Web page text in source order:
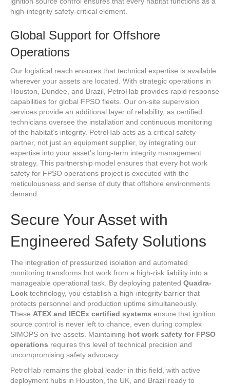
high-integrity safety-critical element.
Global Support for Offshore
Operations
Our logistical reach ensures that technical expertise is available
wherever your assets are located. With strategic operations in
Houston, Dundee, and Brazil, PetroHab provides rapid response
capabilities for global FPSO fleets. Our on-site supervision
services provide an additional layer of reliability, as certified
technicians oversee the installation and continuous monitoring
of the habitat’s integrity. PetroHab acts as a critical safety
partner, not just an equipment supplier, by integrating our
expertise into your asset’s long-term integrity management
strategy. This partnership model ensures that every hot work
safety for FPSO operations project is executed with the
meticulousness and sense of duty that offshore environments
demand.
Secure Your Asset with
Engineered Safety Solutions
The integration of pressurized isolation and automated
monitoring transforms hot work from a high-risk liability into a
manageable operational task. By deploying patented Quadra-
Lock technology, you establish a high-integrity barrier that
protects personnel and production uptime simultaneously.
These ATEX and IECEx certified systems ensure that ignition
source control is never left to chance, even during complex
SIMOPS on live assets. Maintaining hot work safety for FPSO
operations requires this level of technical precision and
uncompromising safety advocacy.
PetroHab remains the global leader in this field, with active
deployment hubs in Houston, the UK, and Brazil ready to